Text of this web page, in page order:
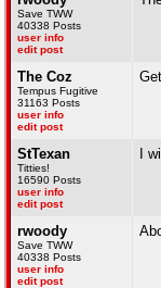
Save TWW
40338 Posts
user info
edit post
The Coz
Tempus Fugitive
31163 Posts
user info
edit post
StTexan
Titties!
16590 Posts
user info
edit post
I
rwoody
Save TWW
40338 Posts
user info
edit post